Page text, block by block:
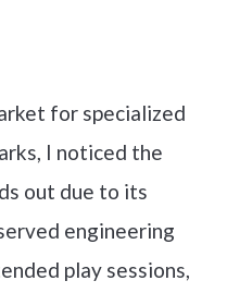
for specialized
I noticed the
out due to its
engineering
play sessions,